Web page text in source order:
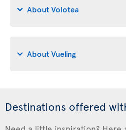
About Volotea
About Vueling
Destinations offered